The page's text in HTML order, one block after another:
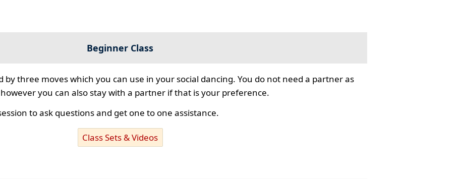
Beginner Class
by three moves which you can use in your social dancing. You do not need a partner as
you can also stay with a partner if that is your preference.
to ask questions and get one to one assistance.
Class Sets & Videos